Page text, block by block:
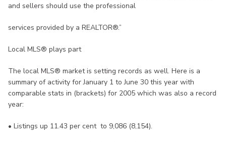
and sellers should use the professional
services provided by a REALTOR®.”
Local MLS® plays part
The local MLS® market is setting records as well. Here is a
summary of activity for January 1 to June 30 this year with
comparable stats in (brackets) for 2005 which was also a record
year:
• Listings up 11.43 per cent to 9,086 (8,154).